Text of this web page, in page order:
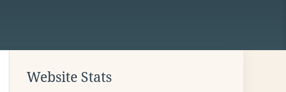
Website Stats